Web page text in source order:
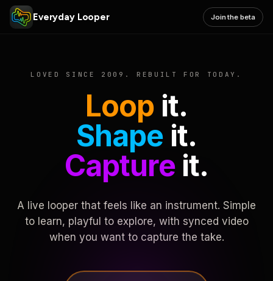
Everyday Looper Join the beta
LOVED SINCE 2009. REBUILT FOR TODAY.
Loop it.
Shape it.
Captureit.
A live looper that feels like an instrument. Simple
to learn, playful to explore, with synced video
when you want to capture the take.